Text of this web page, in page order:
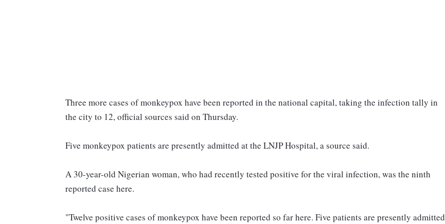
Three more cases of monkeypox have been reported in the national capital, taking the infection tally in
the city to 12, official sources said on Thursday.
Five monkeypox patients are presently admitted at the LNJP Hospital, a source said.
A 30-year-old Nigerian woman, who had recently tested positive for the viral infection, was the ninth
reported case here.
"Twelve positive cases of monkeypox have been reported so far here. Five patients are presently admitted